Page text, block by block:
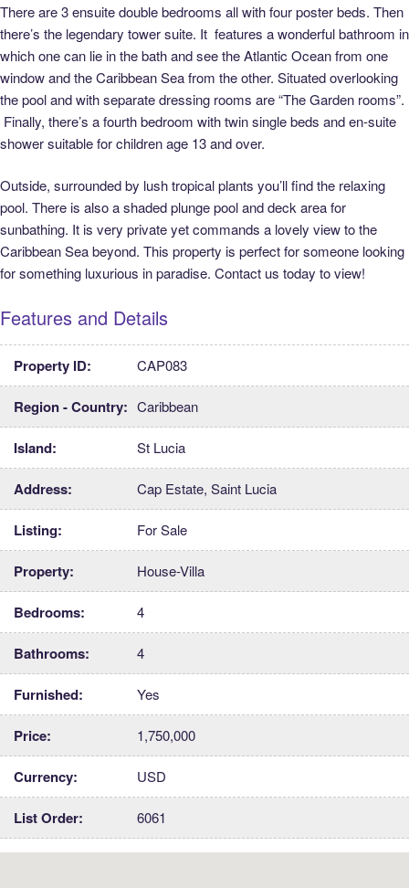
There are 3 ensuite double bedrooms all with four poster beds. Then
there’s the legendary tower suite. It features a wonderful bathroom in
which one can lie in the bath and see the Atlantic Ocean from one
window and the Caribbean Sea from the other. Situated overlooking
the pool and with separate dressing rooms are “The Garden rooms”.
Finally, there’s a fourth bedroom with twin single beds and en-suite
shower suitable for children age 13 and over.
Outside, surrounded by lush tropical plants you’ll find the relaxing
pool. There is also a shaded plunge pool and deck area for
sunbathing. It is very private yet commands a lovely view to the
Caribbean Sea beyond. This property is perfect for someone looking
for something luxurious in paradise. Contact us today to view!
Features and Details
Property ID: CAP083
Region - Country: Caribbean
Island: St Lucia
Address: Cap Estate, Saint Lucia
Listing: For Sale
Property: House-Villa
Bedrooms: 4
Bathrooms: 4
Furnished: Yes
Price: 1,750,000
Currency: USD
List Order: 6061